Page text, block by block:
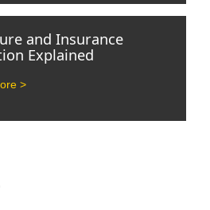
and Insurance
Explained
>